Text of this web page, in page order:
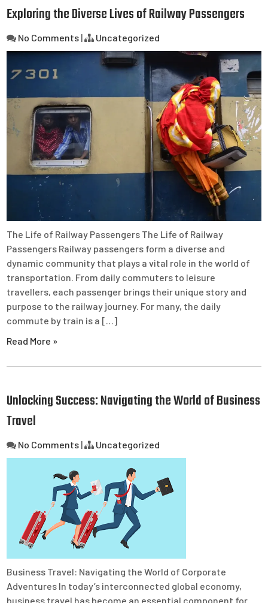
Exploring the Diverse Lives of Railway Passengers
No Comments | Uncategorized
The Life of Railway Passengers The Life of Railway
Passengers Railway passengers form a diverse and
dynamic community that plays a vital role in the world of
transportation. From daily commuters to leisure
travellers, each passenger brings their unique story and
purpose to the railway journey. For many, the daily
commute by train is a […]
Read More »
Unlocking Success: Navigating the World of Business
Travel
No Comments | Uncategorized
Business Travel: Navigating the World of Corporate
Adventures In today’s interconnected global economy,
business travel has become an essential component for